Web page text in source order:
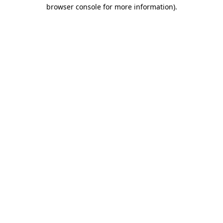
browser console for more information).